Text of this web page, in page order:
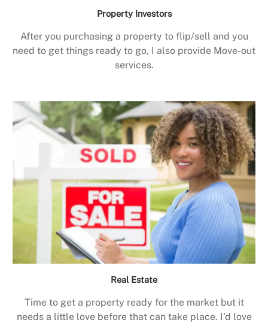
Property Investors
After you purchasing a property to flip/sell and you
need to get things ready to go, I also provide Move-out
services.
Real Estate
Time to get a property ready for the market but it
needs a little love before that can take place. I’d love